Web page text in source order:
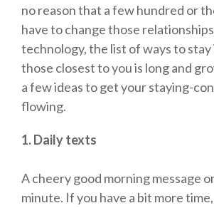
no reason that a few hundred or
have to change those
technology, the list of ways to
those closest to you is long and
a few ideas to get your staying-
flowing.
1. Daily texts
A cheery good morning message
minute. If you have a bit more